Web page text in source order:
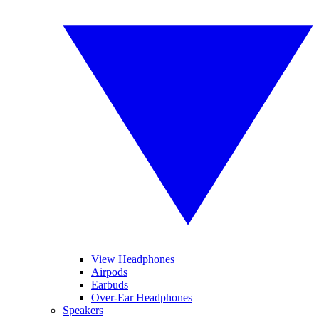
View Headphones
Airpods
Earbuds
Over-Ear Headphones
Speakers